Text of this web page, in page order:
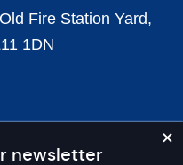
newsletter
Fire Station Yard,
1DN